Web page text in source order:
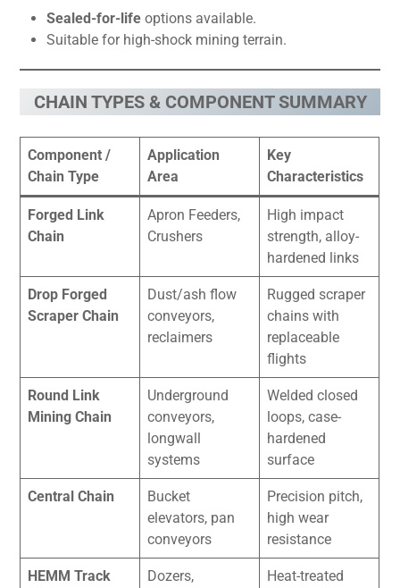
Sealed-for-life options available.
Suitable for high-shock mining terrain.
CHAIN TYPES & COMPONENT SUMMARY
Component /
Chain Type
Application
Area
Key
Characteristics
Forged Link
Chain
Apron Feeders,
Crushers
High impact
strength, alloy-
hardened links
Drop Forged
Scraper Chain
Dust/ash flow
conveyors,
reclaimers
Rugged scraper
chains with
replaceable
flights
Round Link
Mining Chain
Underground
conveyors,
longwall
systems
Welded closed
loops, case-
hardened
surface
Central Chain
Bucket
elevators, pan
conveyors
Precision pitch,
high wear
resistance
HEMM Track
Dozers,
Heat-treated